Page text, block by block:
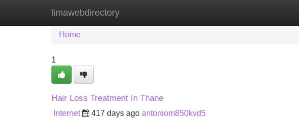
limawebdirectory
Home New Site Listings
Home
1
Hair Loss Treatment In Thane
Internet 417 days ago antoniom850kvd5